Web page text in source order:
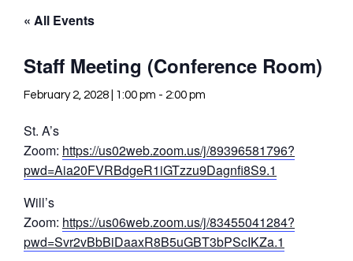
« All Events
Staff Meeting (Conference Room)
February 2, 2028 | 1:00 pm - 2:00 pm
St. A’s
Zoom: https://us02web.zoom.us/j/89396581796?
pwd=Aia20FVRBdgeR1iGTzzu9Dagnfi8S9.1
Will’s
Zoom: https://us06web.zoom.us/j/83455041284?
pwd=Svr2vBbBiDaaxR8B5uGBT3bPScIKZa.1